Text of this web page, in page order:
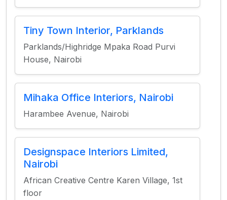
Tiny Town Interior, Parklands
Parklands/Highridge Mpaka Road Purvi
House, Nairobi
Mihaka Office Interiors, Nairobi
Harambee Avenue, Nairobi
Designspace Interiors Limited,
Nairobi
African Creative Centre Karen Village, 1st
floor